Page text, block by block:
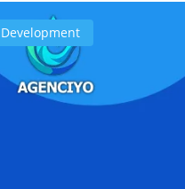
Development